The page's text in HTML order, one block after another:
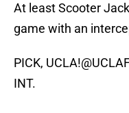
At least Scooter
game with an
PICK, UCLA!
INT.